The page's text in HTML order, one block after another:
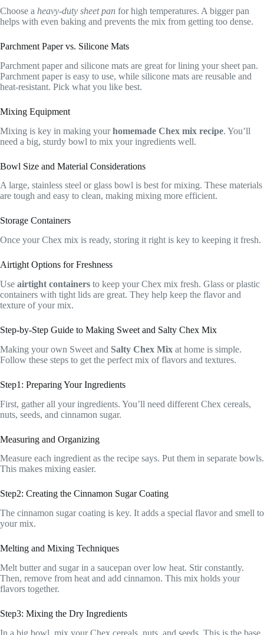
Choose a heavy-duty sheet pan for high temperatures. A bigger pan
helps with even baking and prevents the mix from getting too dense.
Parchment Paper vs. Silicone Mats
Parchment paper and silicone mats are great for lining your sheet pan.
Parchment paper is easy to use, while silicone mats are reusable and
heat-resistant. Pick what you like best.
Mixing Equipment
Mixing is key in making yourhomemade Chex mix recipe. You’ll
need a big, sturdy bowl to mix your ingredients well.
Bowl Size and Material Considerations
A large, stainless steel or glass bowl is best for mixing. These materials
are tough and easy to clean, making mixing more efficient.
Storage Containers
Once your Chex mix is ready, storing it right is key to keeping it fresh.
Airtight Options for Freshness
Use airtight containers to keep your Chex mix fresh. Glass or plastic
containers with tight lids are great. They help keep the flavor and
texture of your mix.
Step-by-Step Guide to Making Sweet and Salty Chex Mix
Making your own Sweet and Salty Chex Mix at home is simple.
Follow these steps to get the perfect mix of flavors and textures.
Step1: Preparing Your Ingredients
First, gather all your ingredients. You’ll need different Chex cereals,
nuts, seeds, and cinnamon sugar.
Measuring and Organizing
Measure each ingredient as the recipe says. Put them in separate bowls.
This makes mixing easier.
Step2: Creating the Cinnamon Sugar Coating
The cinnamon sugar coating is key. It adds a special flavor and smell to
your mix.
Melting and Mixing Techniques
Melt butter and sugar in a saucepan over low heat. Stir constantly.
Then, remove from heat and add cinnamon. This mix holds your
flavors together.
Step3: Mixing the Dry Ingredients
In a big bowl, mix your Chex cereals, nuts, and seeds. This is the base